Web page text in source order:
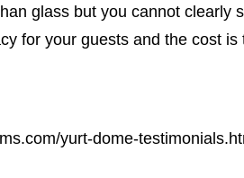
glass but you cannot clearly
for your guests and the cost is
yurt-dome-